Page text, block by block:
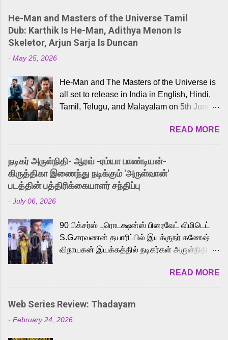
He-Man and Masters of the Universe Tamil
Dub: Karthik Is He-Man, Adithya Menon Is
Skeletor, Arjun Sarja Is Duncan
- May 25, 2026
He-Man and The Masters of the Universe is
all set to release in India in English, Hindi,
Tamil, Telugu, and Malayalam on 5th June,
received a lot of love from cult He-Man fans
and offered audiences an exciting glimpse
into the world of Eternia, the recently
released Tamil trailer has also generated
strong excitement among Tamil audiences.
Adding to the growing buzz is the film’s
to the iconic superhero He-Man. Known for
memorable songs like “Behene De” from
Raavan, “Oru Maalai” from Ghajini, and
loved for his versatile voice and strong
command over multiple languages, making
him a strong fit for the legendary character.
READ MORE
நடிகர் அருள்நிதி- ஆரவ் -ரம்யா பாண்டியன்-
கிருத்திகா இணைந்து நடிக்கும் 'அருள்வான்'
படத்தின் பத்திரிக்கையாளர் சந்திப்பு
- July 06, 2026
90 பிக்சர்ஸ் புரொடக்ஷன்ஸ் பிரைவேட் லிமிடெட்
S.G.சரவணன் தயாரிப்பில் இயக்குநர் கணேஷ்
விநாயகன் இயக்கத்தில் நடிகர்கள் அருள்நிதி -
முக்கிய வேடத்தில் இணைந்து நடித்திருக்கும்
'அருள்வான்' திரைப்படத்தினை
பத்திரிக்கையாளர் சந்திப்பு சென்னையில்
நடைபெற்றது. இயக்குநர் கணேஷ் விநாயகன்
இயக்கத்தில் உருவாகியுள்ள 'அருள்வான்'
READ MORE
Web Series Review: Thadayam
- February 24, 2026